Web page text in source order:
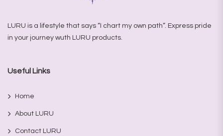
LURU is a lifestyle that says “I chart my own path”. Express pride
in your journey wuth LURU products.
Useful Links
Home
About LURU
Contact LURU